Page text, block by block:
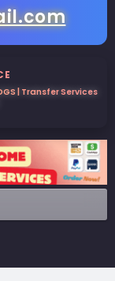
| Transfer Services